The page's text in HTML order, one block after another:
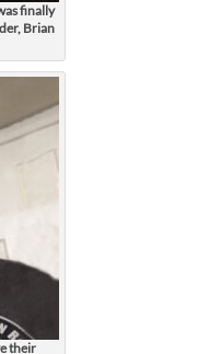
finally
Brian
their